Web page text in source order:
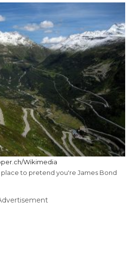
Wikimedia
place to pretend you're James Bond